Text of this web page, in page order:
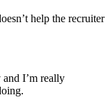
help the recruiter
I’m really